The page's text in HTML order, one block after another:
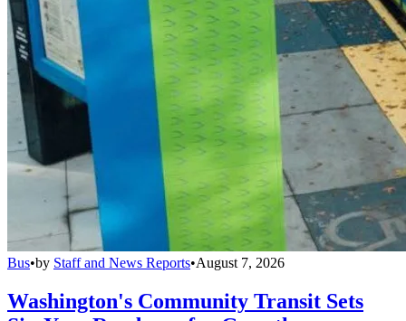
Bus•by Staff and News Reports•August 7, 2026
Washington's Community Transit Sets